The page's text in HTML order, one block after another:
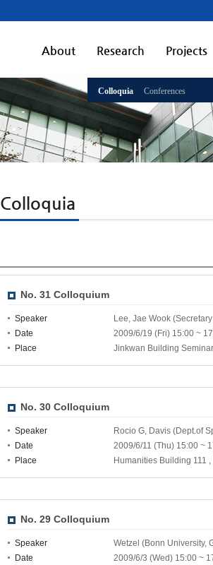
About Research
Colloquia Conferences
Projects
No. 31 Colloquium
Speaker
Lee, Jae Wook
Date
2009/6/19 (Fri) 15:00 ~
Place
Jinkwan Building
No. 30 Colloquium
Speaker
Rocio G, Davis (Dept.of
Date
2009/6/11 (Thu) 15:00 ~
Place
Humanities Building 111
No. 29 Colloquium
Speaker
Wetzel (Bonn University,
Date
2009/6/3 (Wed) 15:00 ~
Colloquia